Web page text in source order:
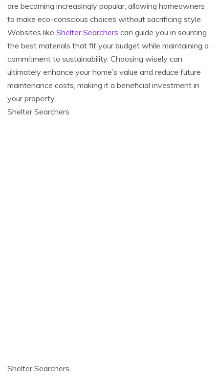
are becoming increasingly popular, allowing homeowners
to make eco-conscious choices without sacrificing style.
Websites like Shelter Searchers can guide you in sourcing
the best materials that fit your budget while maintaining a
commitment to sustainability. Choosing wisely can
ultimately enhance your home’s value and reduce future
maintenance costs, making it a beneficial investment in
your property.
Shelter Searchers
Shelter Searchers